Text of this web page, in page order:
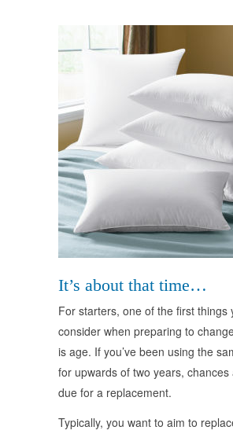
It’s about that time…
For starters, one of the first things
consider when preparing to
is age. If you’ve been using the
for upwards of two years, chances
due for a replacement.
Typically, you want to aim to